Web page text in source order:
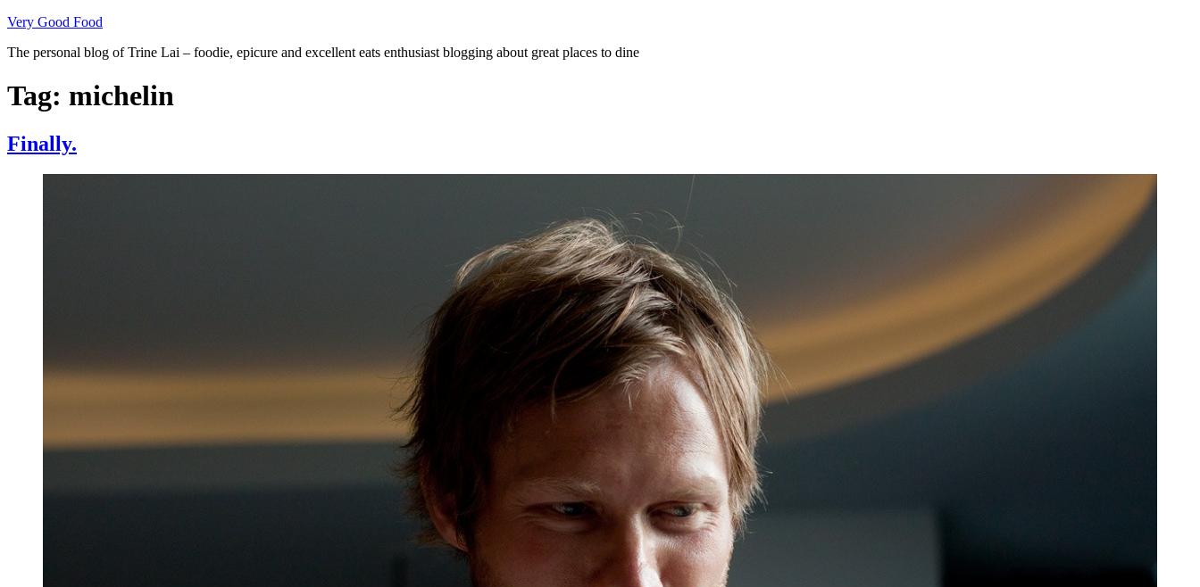
Skip
content
Very Good Food
The personal blog of Trine Lai – foodie, epicure and excellent eats enthusiast blogging about great places to dine
Tag: michelin
Finally.